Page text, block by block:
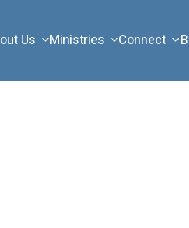
Us Ministries Connect